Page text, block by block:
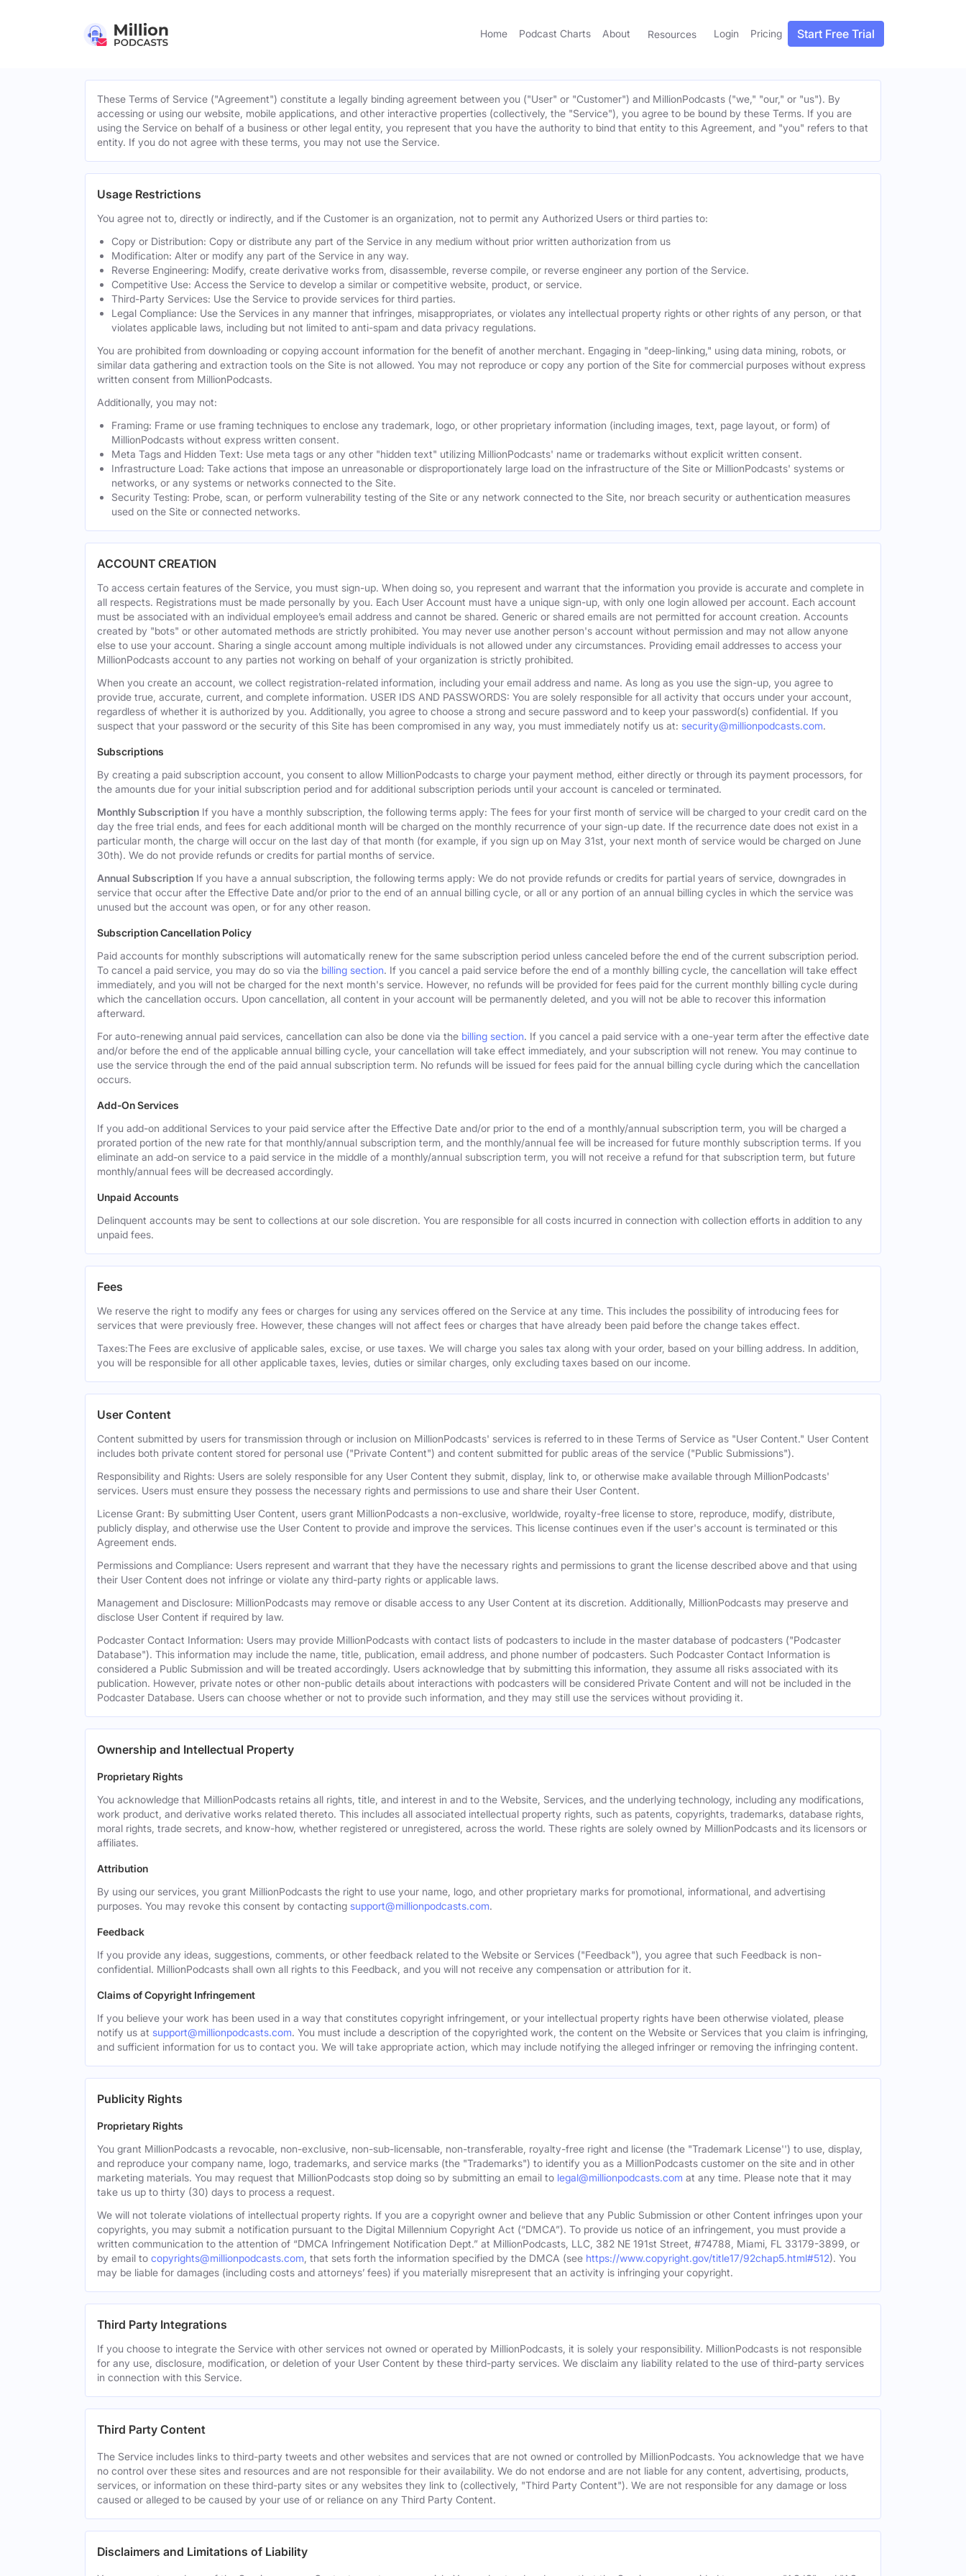
Home Podcast Charts About Resources Login Pricing Start Free Trial
These Terms of Service ("Agreement") constitute a legally binding agreement between you ("User" or "Customer") and MillionPodcasts ("we," "our," or "us"). By
accessing or using our website, mobile applications, and other interactive properties (collectively, the "Service"), you agree to be bound by these Terms. If you are
using the Service on behalf of a business or other legal entity, you represent that you have the authority to bind that entity to this Agreement, and "you" refers to that
entity. If you do not agree with these terms, you may not use the Service.
Usage Restrictions
You agree not to, directly or indirectly, and if the Customer is an organization, not to permit any Authorized Users or third parties to:
Copy or Distribution: Copy or distribute any part of the Service in any medium without prior written authorization from us
Modification: Alter or modify any part of the Service in any way.
Reverse Engineering: Modify, create derivative works from, disassemble, reverse compile, or reverse engineer any portion of the Service.
Competitive Use: Access the Service to develop a similar or competitive website, product, or service.
Third-Party Services: Use the Service to provide services for third parties.
Legal Compliance: Use the Services in any manner that infringes, misappropriates, or violates any intellectual property rights or other rights of any person, or that
violates applicable laws, including but not limited to anti-spam and data privacy regulations.
You are prohibited from downloading or copying account information for the benefit of another merchant. Engaging in "deep-linking," using data mining, robots, or
similar data gathering and extraction tools on the Site is not allowed. You may not reproduce or copy any portion of the Site for commercial purposes without express
written consent from MillionPodcasts.
Additionally, you may not:
Framing: Frame or use framing techniques to enclose any trademark, logo, or other proprietary information (including images, text, page layout, or form) of
MillionPodcasts without express written consent.
Meta Tags and Hidden Text: Use meta tags or any other "hidden text" utilizing MillionPodcasts' name or trademarks without explicit written consent.
Infrastructure Load: Take actions that impose an unreasonable or disproportionately large load on the infrastructure of the Site or MillionPodcasts' systems or
networks, or any systems or networks connected to the Site.
Security Testing: Probe, scan, or perform vulnerability testing of the Site or any network connected to the Site, nor breach security or authentication measures
used on the Site or connected networks.
ACCOUNT CREATION
To access certain features of the Service, you must sign-up. When doing so, you represent and warrant that the information you provide is accurate and complete in
all respects. Registrations must be made personally by you. Each User Account must have a unique sign-up, with only one login allowed per account. Each account
must be associated with an individual employee’s email address and cannot be shared. Generic or shared emails are not permitted for account creation. Accounts
created by "bots" or other automated methods are strictly prohibited. You may never use another person's account without permission and may not allow anyone
else to use your account. Sharing a single account among multiple individuals is not allowed under any circumstances. Providing email addresses to access your
MillionPodcasts account to any parties not working on behalf of your organization is strictly prohibited.
When you create an account, we collect registration-related information, including your email address and name. As long as you use the sign-up, you agree to
provide true, accurate, current, and complete information. USER IDS AND PASSWORDS: You are solely responsible for all activity that occurs under your account,
regardless of whether it is authorized by you. Additionally, you agree to choose a strong and secure password and to keep your password(s) confidential. If you
suspect that your password or the security of this Site has been compromised in any way, you must immediately notify us at: security@millionpodcasts.com.
Subscriptions
By creating a paid subscription account, you consent to allow MillionPodcasts to charge your payment method, either directly or through its payment processors, for
the amounts due for your initial subscription period and for additional subscription periods until your account is canceled or terminated.
Monthly Subscription If you have a monthly subscription, the following terms apply: The fees for your first month of service will be charged to your credit card on the
day the free trial ends, and fees for each additional month will be charged on the monthly recurrence of your sign-up date. If the recurrence date does not exist in a
particular month, the charge will occur on the last day of that month (for example, if you sign up on May 31st, your next month of service would be charged on June
30th). We do not provide refunds or credits for partial months of service.
Annual Subscription If you have a annual subscription, the following terms apply: We do not provide refunds or credits for partial years of service, downgrades in
service that occur after the Effective Date and/or prior to the end of an annual billing cycle, or all or any portion of an annual billing cycles in which the service was
unused but the account was open, or for any other reason.
Subscription Cancellation Policy
Paid accounts for monthly subscriptions will automatically renew for the same subscription period unless canceled before the end of the current subscription period.
To cancel a paid service, you may do so via the billing section. If you cancel a paid service before the end of a monthly billing cycle, the cancellation will take effect
immediately, and you will not be charged for the next month's service. However, no refunds will be provided for fees paid for the current monthly billing cycle during
which the cancellation occurs. Upon cancellation, all content in your account will be permanently deleted, and you will not be able to recover this information
afterward.
For auto-renewing annual paid services, cancellation can also be done via the billing section. If you cancel a paid service with a one-year term after the effective date
and/or before the end of the applicable annual billing cycle, your cancellation will take effect immediately, and your subscription will not renew. You may continue to
use the service through the end of the paid annual subscription term. No refunds will be issued for fees paid for the annual billing cycle during which the cancellation
occurs.
Add-On Services
If you add-on additional Services to your paid service after the Effective Date and/or prior to the end of a monthly/annual subscription term, you will be charged a
prorated portion of the new rate for that monthly/annual subscription term, and the monthly/annual fee will be increased for future monthly subscription terms. If you
eliminate an add-on service to a paid service in the middle of a monthly/annual subscription term, you will not receive a refund for that subscription term, but future
monthly/annual fees will be decreased accordingly.
Unpaid Accounts
Delinquent accounts may be sent to collections at our sole discretion. You are responsible for all costs incurred in connection with collection efforts in addition to any
unpaid fees.
Fees
We reserve the right to modify any fees or charges for using any services offered on the Service at any time. This includes the possibility of introducing fees for
services that were previously free. However, these changes will not affect fees or charges that have already been paid before the change takes effect.
Taxes:The Fees are exclusive of applicable sales, excise, or use taxes. We will charge you sales tax along with your order, based on your billing address. In addition,
you will be responsible for all other applicable taxes, levies, duties or similar charges, only excluding taxes based on our income.
User Content
Content submitted by users for transmission through or inclusion on MillionPodcasts' services is referred to in these Terms of Service as "User Content." User Content
includes both private content stored for personal use ("Private Content") and content submitted for public areas of the service ("Public Submissions").
Responsibility and Rights: Users are solely responsible for any User Content they submit, display, link to, or otherwise make available through MillionPodcasts'
services. Users must ensure they possess the necessary rights and permissions to use and share their User Content.
License Grant: By submitting User Content, users grant MillionPodcasts a non-exclusive, worldwide, royalty-free license to store, reproduce, modify, distribute,
publicly display, and otherwise use the User Content to provide and improve the services. This license continues even if the user's account is terminated or this
Agreement ends.
Permissions and Compliance: Users represent and warrant that they have the necessary rights and permissions to grant the license described above and that using
their User Content does not infringe or violate any third-party rights or applicable laws.
Management and Disclosure: MillionPodcasts may remove or disable access to any User Content at its discretion. Additionally, MillionPodcasts may preserve and
disclose User Content if required by law.
Podcaster Contact Information: Users may provide MillionPodcasts with contact lists of podcasters to include in the master database of podcasters ("Podcaster
Database"). This information may include the name, title, publication, email address, and phone number of podcasters. Such Podcaster Contact Information is
considered a Public Submission and will be treated accordingly. Users acknowledge that by submitting this information, they assume all risks associated with its
publication. However, private notes or other non-public details about interactions with podcasters will be considered Private Content and will not be included in the
Podcaster Database. Users can choose whether or not to provide such information, and they may still use the services without providing it.
Ownership and Intellectual Property
Proprietary Rights
You acknowledge that MillionPodcasts retains all rights, title, and interest in and to the Website, Services, and the underlying technology, including any modifications,
work product, and derivative works related thereto. This includes all associated intellectual property rights, such as patents, copyrights, trademarks, database rights,
moral rights, trade secrets, and know-how, whether registered or unregistered, across the world. These rights are solely owned by MillionPodcasts and its licensors or
affiliates.
Attribution
By using our services, you grant MillionPodcasts the right to use your name, logo, and other proprietary marks for promotional, informational, and advertising
purposes. You may revoke this consent by contacting support@millionpodcasts.com.
Feedback
If you provide any ideas, suggestions, comments, or other feedback related to the Website or Services ("Feedback"), you agree that such Feedback is non-
confidential. MillionPodcasts shall own all rights to this Feedback, and you will not receive any compensation or attribution for it.
Claims of Copyright Infringement
If you believe your work has been used in a way that constitutes copyright infringement, or your intellectual property rights have been otherwise violated, please
notify us at support@millionpodcasts.com. You must include a description of the copyrighted work, the content on the Website or Services that you claim is infringing,
and sufficient information for us to contact you. We will take appropriate action, which may include notifying the alleged infringer or removing the infringing content.
Publicity Rights
Proprietary Rights
You grant MillionPodcasts a revocable, non-exclusive, non-sub-licensable, non-transferable, royalty-free right and license (the "Trademark License'') to use, display,
and reproduce your company name, logo, trademarks, and service marks (the "Trademarks") to identify you as a MillionPodcasts customer on the site and in other
marketing materials. You may request that MillionPodcasts stop doing so by submitting an email to legal@millionpodcasts.com at any time. Please note that it may
take us up to thirty (30) days to process a request.
We will not tolerate violations of intellectual property rights. If you are a copyright owner and believe that any Public Submission or other Content infringes upon your
copyrights, you may submit a notification pursuant to the Digital Millennium Copyright Act (“DMCA”). To provide us notice of an infringement, you must provide a
written communication to the attention of “DMCA Infringement Notification Dept.” at MillionPodcasts, LLC, 382 NE 191st Street, #74788, Miami, FL 33179-3899, or
by email to copyrights@millionpodcasts.com , that sets forth the information specified by the DMCA (see https://www.copyright.gov/title17/92chap5.html#512). You
may be liable for damages (including costs and attorneys’ fees) if you materially misrepresent that an activity is infringing your copyright.
Third Party Integrations
If you choose to integrate the Service with other services not owned or operated by MillionPodcasts, it is solely your responsibility. MillionPodcasts is not responsible
for any use, disclosure, modification, or deletion of your User Content by these third-party services. We disclaim any liability related to the use of third-party services
in connection with this Service.
Third Party Content
The Service includes links to third-party tweets and other websites and services that are not owned or controlled by MillionPodcasts. You acknowledge that we have
no control over these sites and resources and are not responsible for their availability. We do not endorse and are not liable for any content, advertising, products,
services, or information on these third-party sites or any websites they link to (collectively, "Third Party Content"). We are not responsible for any damage or loss
caused or alleged to be caused by your use of or reliance on any Third Party Content.
Disclaimers and Limitations of Liability